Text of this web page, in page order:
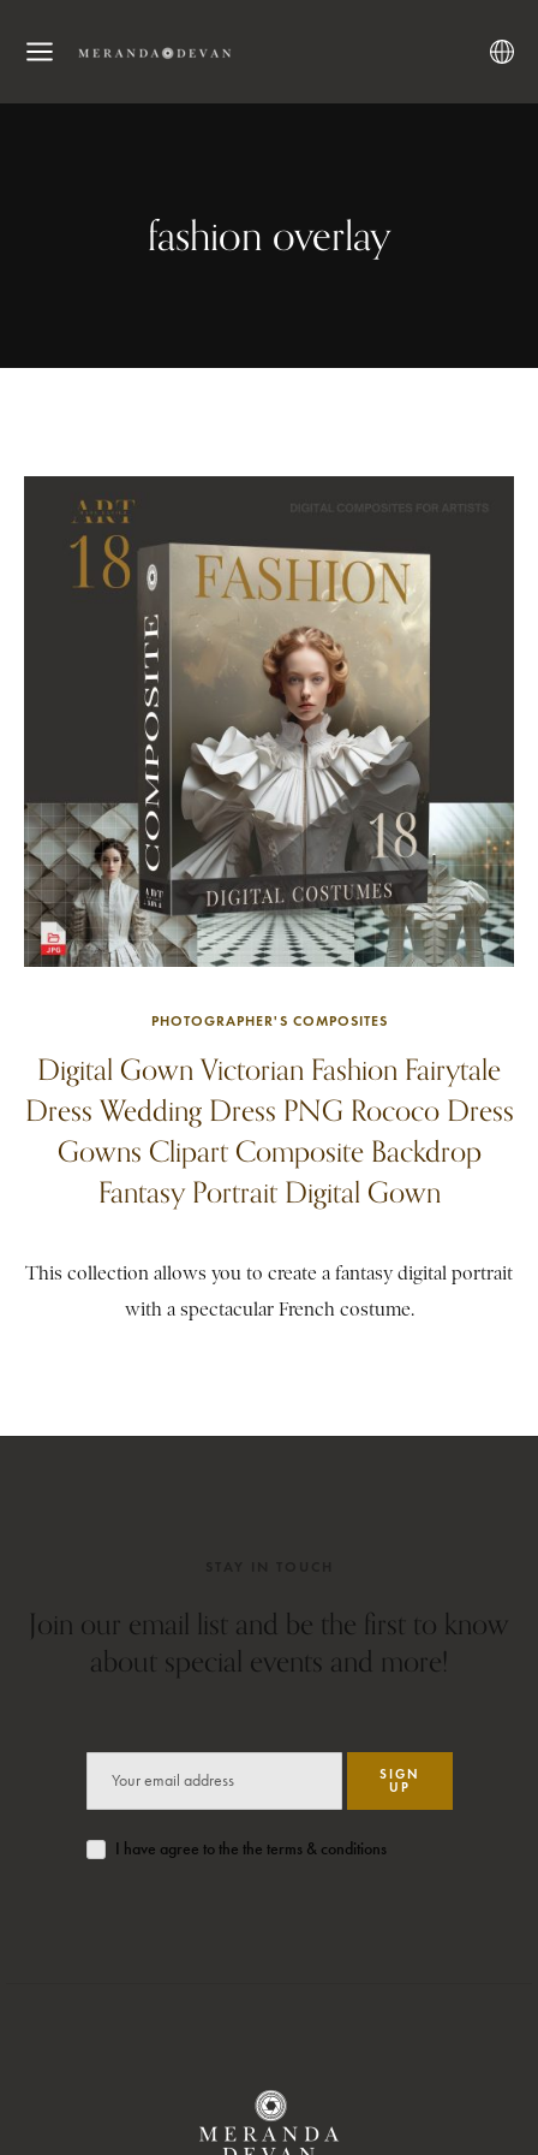
fashion overlay
PHOTOGRAPHER'S COMPOSITES
Digital Gown Victorian Fashion Fairytale
Dress Wedding Dress PNG Rococo Dress
Gowns Clipart Composite Backdrop
Fantasy Portrait Digital Gown
This collection allows you to create a fantasy digital portrait
with a spectacular French costume.
Join our email list and be the first to know
about special events and more!
SIGN
UP
I have agree to the the terms & conditions